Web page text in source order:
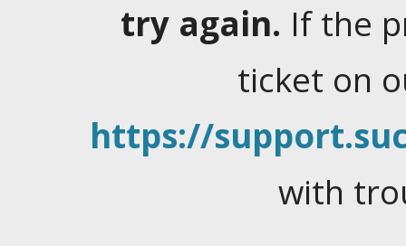
try again. If the
ticket on
https://
with